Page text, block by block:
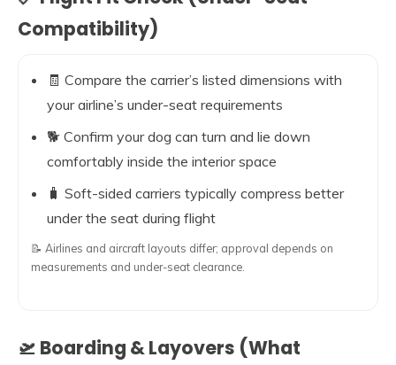
Compatibility)
🧾 Compare the carrier’s listed dimensions with
your airline’s under-seat requirements
🐕 Confirm your dog can turn and lie down
comfortably inside the interior space
🧳 Soft-sided carriers typically compress better
under the seat during flight
📝 Airlines and aircraft layouts differ; approval depends on
measurements and under-seat clearance.
🛫 Boarding & Layovers (What